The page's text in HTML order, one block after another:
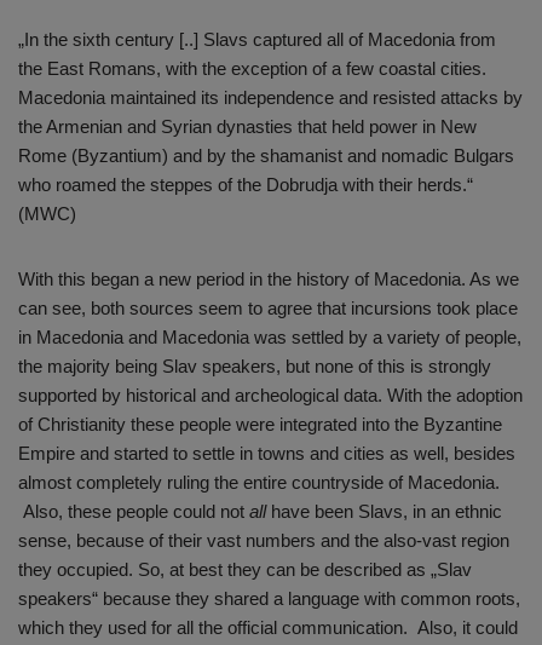
„In the sixth century [..] Slavs captured all of Macedonia from
the East Romans, with the exception of a few coastal cities.
Macedonia maintained its independence and resisted attacks by
the Armenian and Syrian dynasties that held power in New
Rome (Byzantium) and by the shamanist and nomadic Bulgars
who roamed the steppes of the Dobrudja with their herds.“
(MWC)
With this began a new period in the history of Macedonia. As we
can see, both sources seem to agree that incursions took place
in Macedonia and Macedonia was settled by a variety of people,
the majority being Slav speakers, but none of this is strongly
supported by historical and archeological data. With the adoption
of Christianity these people were integrated into the Byzantine
Empire and started to settle in towns and cities as well, besides
almost completely ruling the entire countryside of Macedonia.
Also, these people could not allhave been Slavs, in an ethnic
sense, because of their vast numbers and the also-vast region
they occupied. So, at best they can be described as „Slav
speakers“ because they shared a language with common roots,
which they used for all the official communication. Also, it could